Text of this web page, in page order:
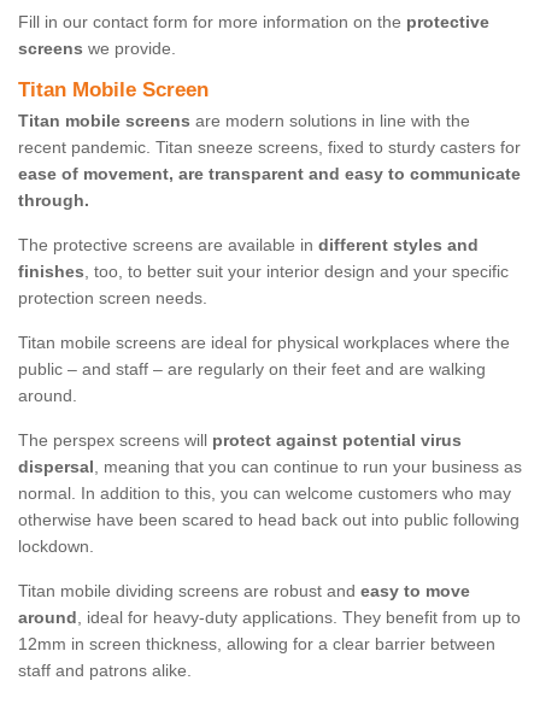
Fill in our contact form for more information on the protective
screens we provide.
Titan Mobile Screen
Titan mobile screens are modern solutions in line with the
recent pandemic. Titan sneeze screens, fixed to sturdy casters for
ease of movement, are transparent and easy to communicate
through.
The protective screens are available in different styles and
finishes, too, to better suit your interior design and your specific
protection screen needs.
Titan mobile screens are ideal for physical workplaces where the
public – and staff – are regularly on their feet and are walking
around.
The perspex screens will protect against potential virus
dispersal, meaning that you can continue to run your business as
normal. In addition to this, you can welcome customers who may
otherwise have been scared to head back out into public following
lockdown.
Titan mobile dividing screens are robust and easy to move
around, ideal for heavy-duty applications. They benefit from up to
12mm in screen thickness, allowing for a clear barrier between
staff and patrons alike.